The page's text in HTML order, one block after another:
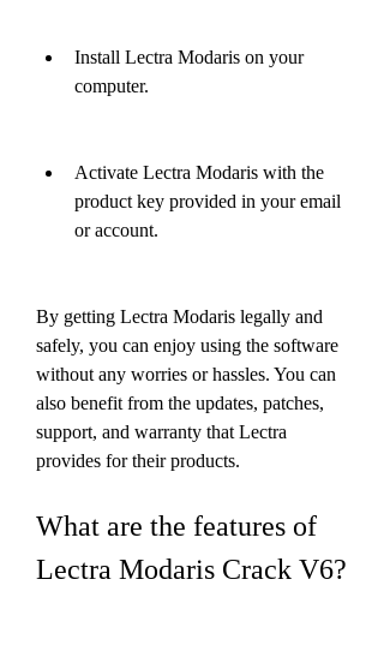
Install Lectra Modaris on your
computer.
Activate Lectra Modaris with the
product key provided in your email
or account.
By getting Lectra Modaris legally and
safely, you can enjoy using the software
without any worries or hassles. You can
also benefit from the updates, patches,
support, and warranty that Lectra
provides for their products.
What are the features of
Lectra Modaris Crack V6?